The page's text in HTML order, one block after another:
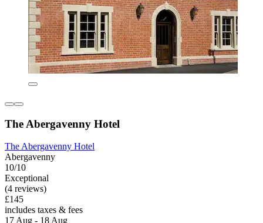
The Abergavenny Hotel
The Abergavenny Hotel
Abergavenny
10/10
Exceptional
(4 reviews)
£145
includes taxes & fees
17 Aug - 18 Aug